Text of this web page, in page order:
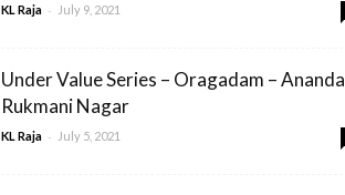
KL Raja - July 9, 2021
Under Value Series – Oragadam – Ananda
Rukmani Nagar
KL Raja - July 5, 2021